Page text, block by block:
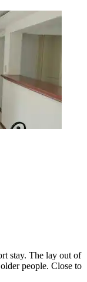
stay. The lay out of
people. Close to